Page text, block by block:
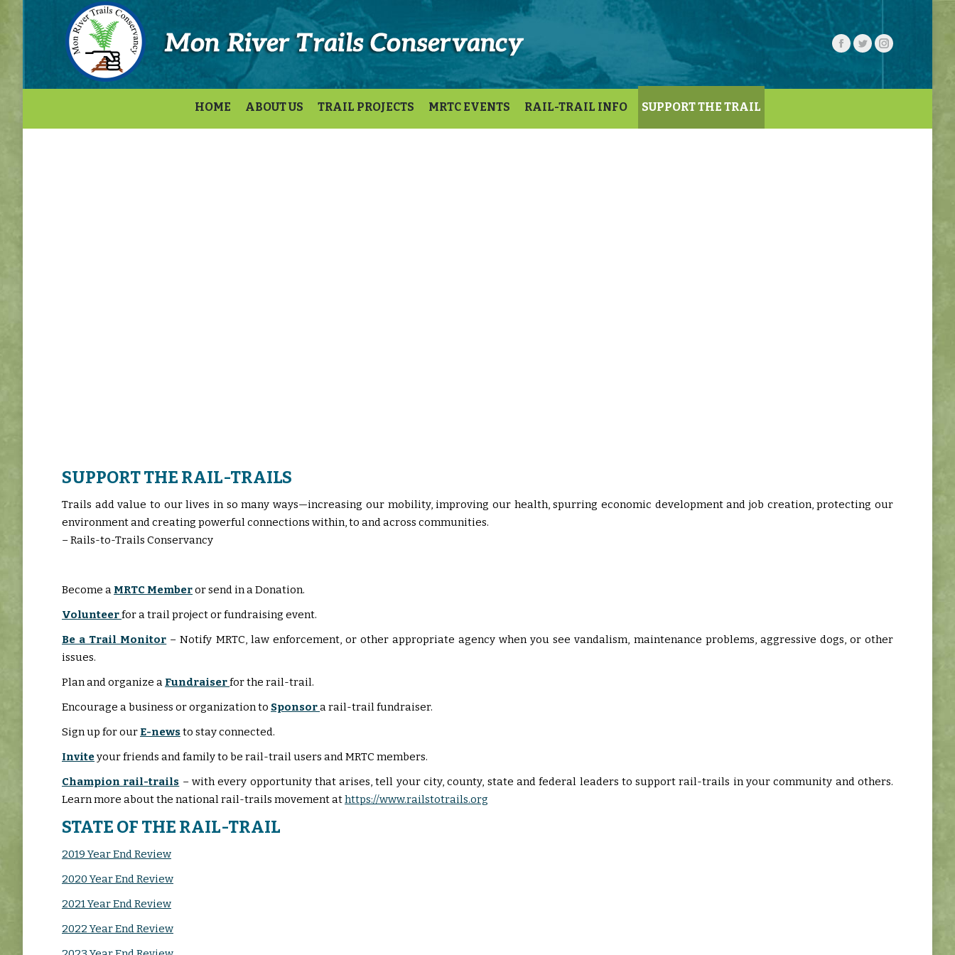
HOME ABOUT US TRAIL PROJECTS MRTC EVENTS RAIL-TRAIL INFO SUPPORT THE TRAIL
SUPPORT THE RAIL-TRAILS
Trails add value to our lives in so many ways—increasing our mobility, improving our health, spurring economic development and job creation, protecting our
environment and creating powerful connections within, to and across communities.
– Rails-to-Trails Conservancy
Become a MRTC Memberor send in a Donation.
Volunteerfor a trail project or fundraising event.
Be a Trail Monitor – Notify MRTC, law enforcement, or other appropriate agency when you see vandalism, maintenance problems, aggressive dogs, or other
issues.
Plan and organize a Fundraiserfor the rail-trail.
Encourage a business or organization to Sponsora rail-trail fundraiser.
Sign up for our E-newsto stay connected.
Inviteyour friends and family to be rail-trail users and MRTC members.
Champion rail-trails – with every opportunity that arises, tell your city, county, state and federal leaders to support rail-trails in your community and others.
Learn more about the national rail-trails movement athttps://www.railstotrails.org
STATE OF THE RAIL-TRAIL
2019 Year End Review
2020 Year End Review
2021 Year End Review
2022 Year End Review